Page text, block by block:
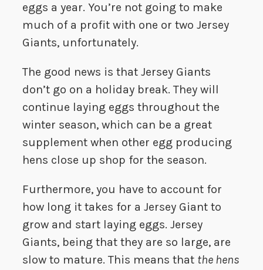
eggs a year. You’re not going to make
much of a profit with one or two Jersey
Giants, unfortunately.
The good news is that Jersey Giants
don’t go on a holiday break. They will
continue laying eggs throughout the
winter season, which can be a great
supplement when other egg producing
hens close up shop for the season.
Furthermore, you have to account for
how long it takes for a Jersey Giant to
grow and start laying eggs. Jersey
Giants, being that they are so large, are
slow to mature. This means that the hens